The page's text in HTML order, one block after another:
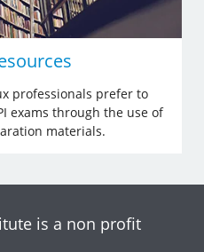
professionals prefer to
exams through the use of
materials.
is a non profit